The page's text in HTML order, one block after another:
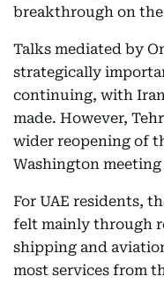
breakthrough on
Talks mediated by
strategically
continuing, with Iran
made. However,
wider reopening of
Washington
For UAE residents,
felt mainly through
shipping and
most services from